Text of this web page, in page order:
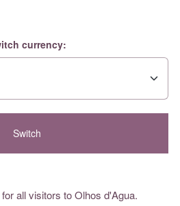
currency:
all visitors to Olhos d'Agua.